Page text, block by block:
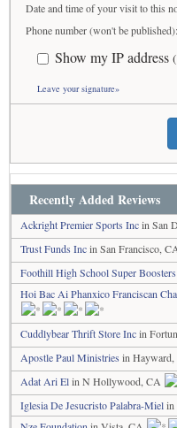
Date and time of your visit to this
Phone number (won't be published):
Show my IP address
Leave your signature»
Recently Added Reviews
Ackright Premier Sports Incin San
Trust Funds Incin San Francisco,
Foothill High School Super
Hoi Bac Ai Phanxico Franciscan
Cuddlybear Thrift Store Incin
Apostle Paul Ministries in Hayward,
Adat Ari Elin N Hollywood, CA
Iglesia De Jesucristo Palabra-Mielin